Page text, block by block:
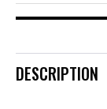
DESCRIPTION